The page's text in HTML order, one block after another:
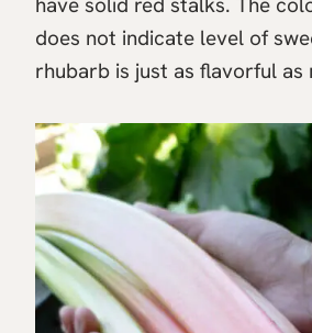
does not indicate level of
rhubarb is just as flavorful as